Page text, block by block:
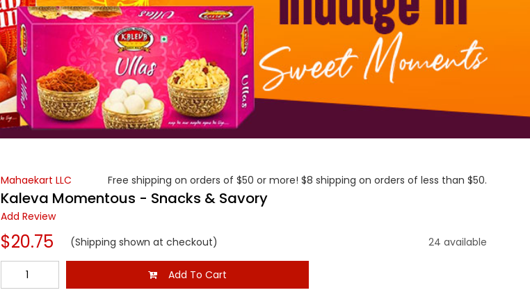
Mahaekart LLC
Free shipping on orders of $50 or more! $8 shipping on orders of less than $50.
Kaleva Momentous - Snacks & Savory
Add Review
$20.75 (Shipping shown at checkout) 24 available
Add To Cart